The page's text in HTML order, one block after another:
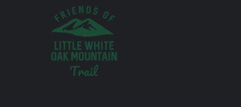
DECORATED PRODUCTS